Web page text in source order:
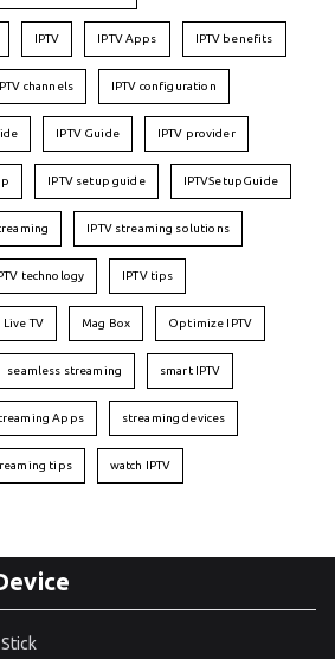
IPTV IPTV Apps IPTV benefits
IPTV channels IPTV configuration
IPTV Guide IPTV provider
IPTV setup guide IPTVSetupGuide
IPTV streaming solutions
IPTV technology IPTV tips
Live TV Mag Box Optimize IPTV
seamless streaming smart IPTV
Apps streaming devices
tips watch IPTV